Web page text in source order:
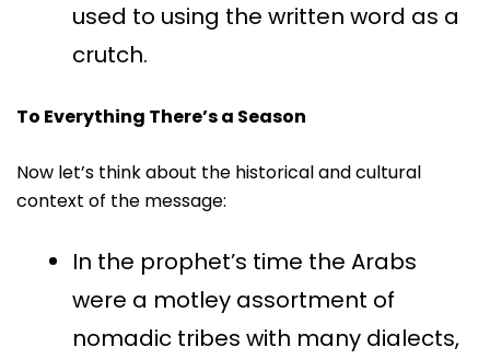
used to using the written word as a
crutch.
To Everything There’s a Season
Now let’s think about the historical and cultural
context of the message:
In the prophet’s time the Arabs
were a motley assortment of
nomadic tribes with many dialects,